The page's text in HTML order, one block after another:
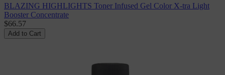
BLAZING HIGHLIGHTS Toner Infused Gel Color X-tra Light
Booster Concentrate
$66.57
Add to Cart